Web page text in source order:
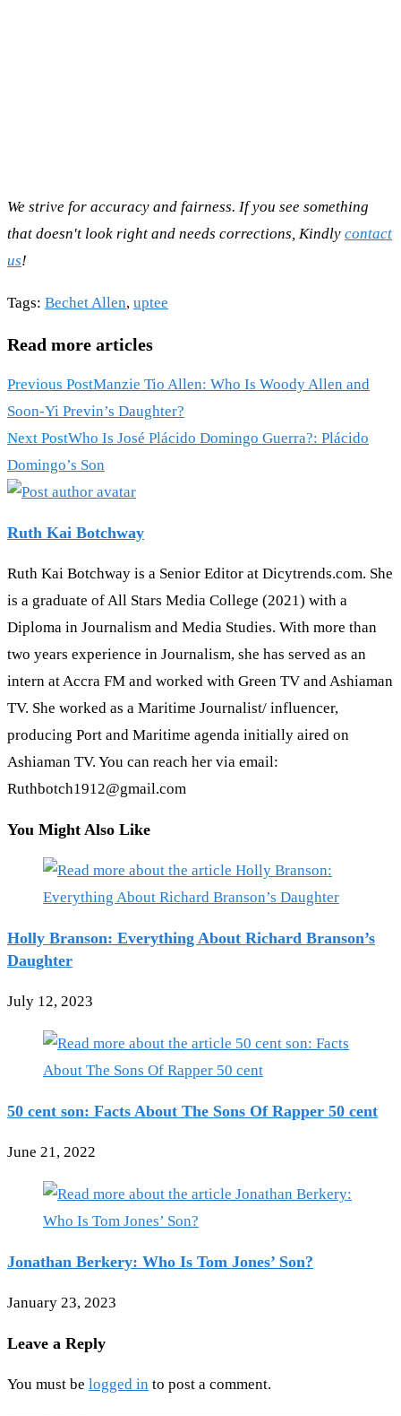
We strive for accuracy and fairness. If you see something
that doesn't look right and needs corrections, Kindly contact
us!
Tags: Bechet Allen, uptee
Read more articles
Previous PostManzie Tio Allen: Who Is Woody Allen and
Soon-Yi Previn’s Daughter?
Next PostWho Is José Plácido Domingo Guerra?: Plácido
Domingo’s Son
Ruth Kai Botchway
Ruth Kai Botchway is a Senior Editor at Dicytrends.com. She
is a graduate of All Stars Media College (2021) with a
Diploma in Journalism and Media Studies. With more than
two years experience in Journalism, she has served as an
intern at Accra FM and worked with Green TV and Ashiaman
TV. She worked as a Maritime Journalist/ influencer,
producing Port and Maritime agenda initially aired on
Ashiaman TV. You can reach her via email:
Ruthbotch1912@gmail.com
You Might Also Like
Holly Branson: Everything About Richard Branson’s
Daughter
July 12, 2023
50 cent son: Facts About The Sons Of Rapper 50 cent
June 21, 2022
Jonathan Berkery: Who Is Tom Jones’ Son?
January 23, 2023
Leave a Reply
You must be logged in to post a comment.